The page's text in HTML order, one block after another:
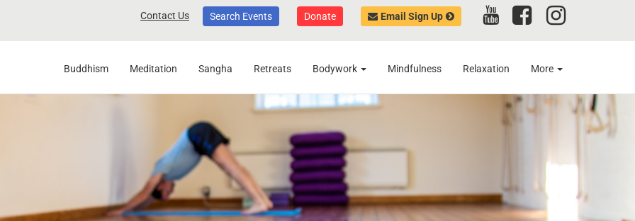
Contact Us Search Events Donate Email Sign Up
Buddhism Meditation Sangha Retreats Bodywork Mindfulness Relaxation More